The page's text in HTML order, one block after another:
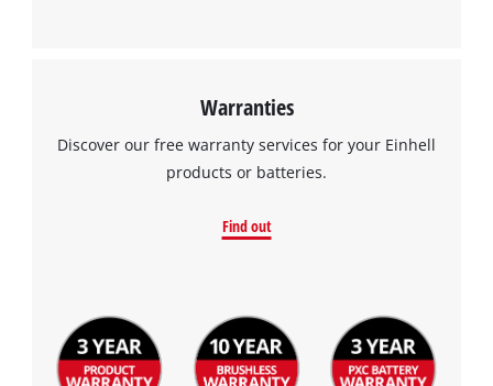
to the list of technologies used.
Powered by
Usercentrics Consent
Management Platform
Warranties
Discover our free warranty services for your Einhell
products or batteries.
Find out